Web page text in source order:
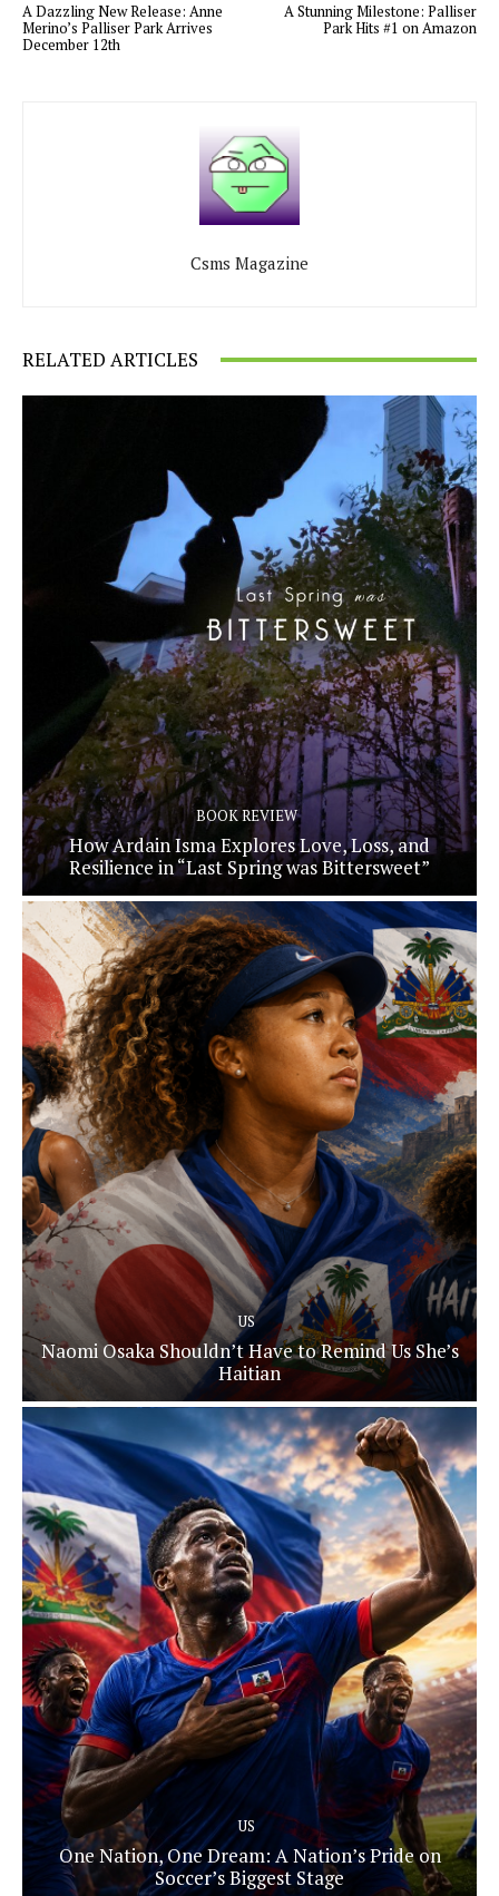
A Dazzling New Release: Anne
Merino’s Palliser Park Arrives
December 12th
A Stunning Milestone: Palliser
Park Hits #1 on Amazon
Csms Magazine
RELATED ARTICLES
BOOK REVIEW
How Ardain Isma Explores Love, Loss, and
Resilience in “Last Spring was Bittersweet”
US
Naomi Osaka Shouldn’t Have to Remind Us She’s
Haitian
US
One Nation, One Dream: A Nation’s Pride on
Soccer’s Biggest Stage